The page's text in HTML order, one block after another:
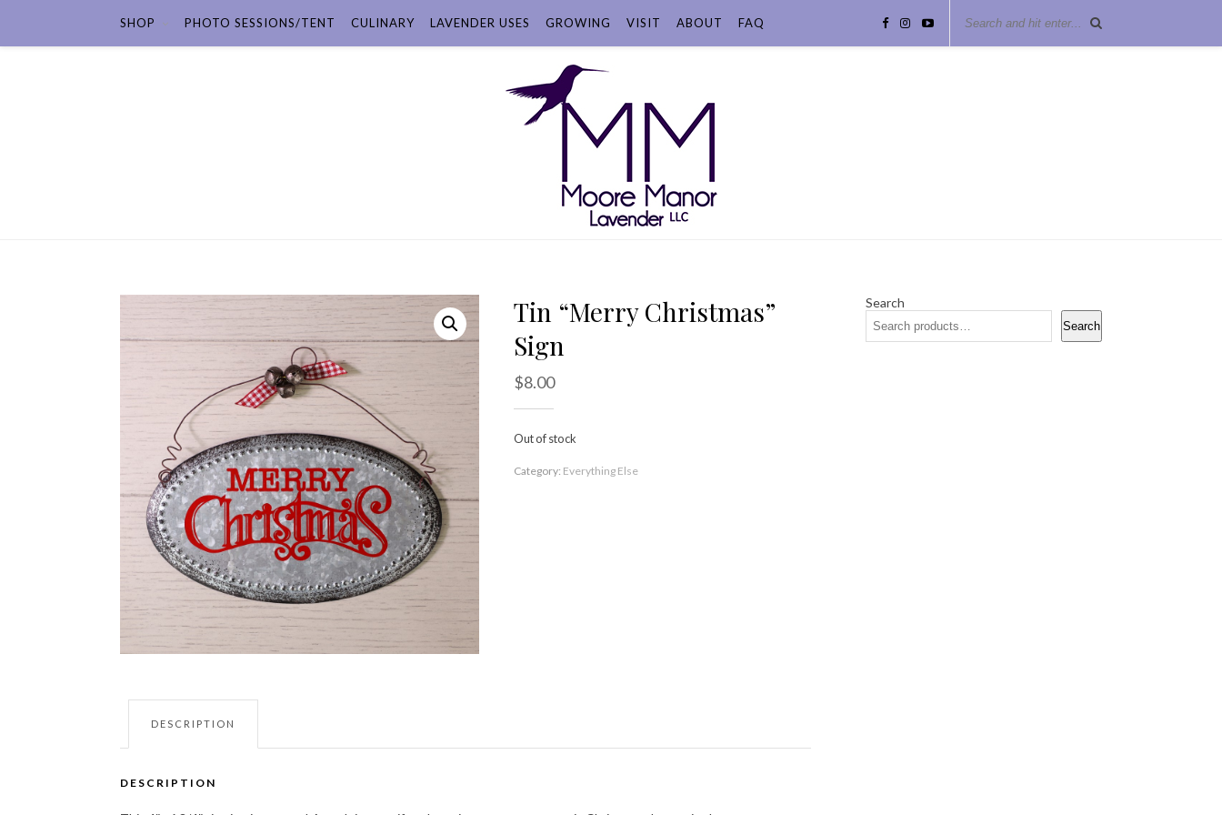
SHOP PHOTO SESSIONS/TENT CULINARY LAVENDER USES GROWING VISIT ABOUT FAQ
Tin “Merry Christmas”
Sign
$8.00
Out of stock
Category: Everything Else
DESCRIPTION
DESCRIPTION
Search
Search